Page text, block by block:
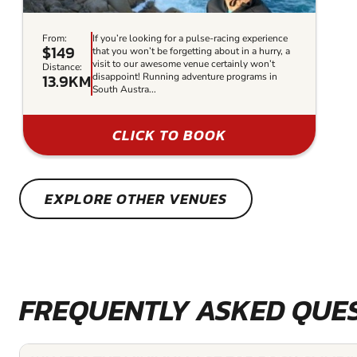
From:
$149
Distance:
13.9KM
If you’re looking for a pulse-racing experience
that you won’t be forgetting about in a hurry, a
visit to our awesome venue certainly won’t
disappoint! Running adventure programs in
South Austra...
CLICK TO BOOK
EXPLORE OTHER VENUES
FREQUENTLY ASKED